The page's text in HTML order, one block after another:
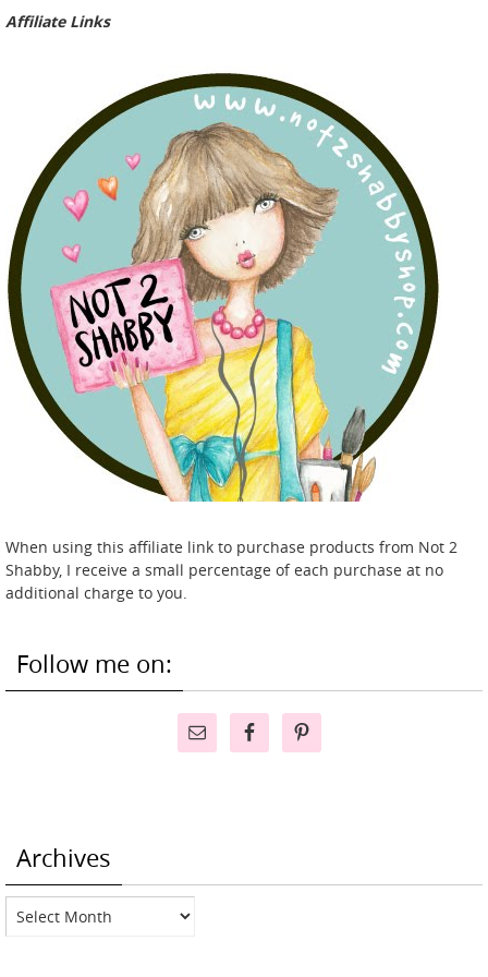
Affiliate Links
When using this affiliate link to purchase products from Not 2
Shabby, I receive a small percentage of each purchase at no
additional charge to you.
Follow me on:
Archives
Archives